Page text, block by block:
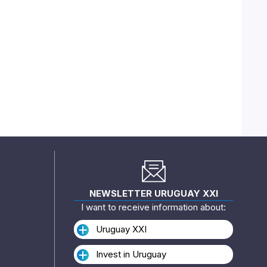
NEWSLETTER URUGUAY XXI
I want to receive information about:
Uruguay XXI
Invest in Uruguay